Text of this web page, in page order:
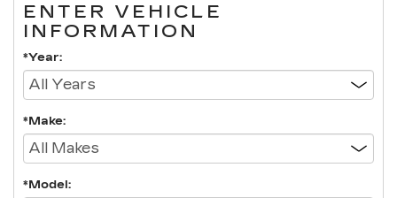
ENTER VEHICLE
INFORMATION
*Year:
*Make:
*Model: